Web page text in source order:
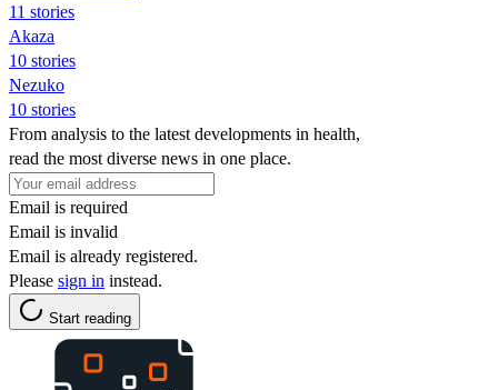
11 stories
Akaza
10 stories
Nezuko
10 stories
From analysis to the latest developments in health,
read the most diverse news in one place.
Email is required
Email is invalid
Email is already registered.
Please sign in instead.
Start reading